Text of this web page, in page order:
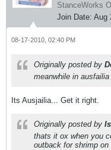
StanceWorks
Join Date: Aug
08-17-2010, 02:40 PM
Originally posted by
meanwhile in ausfailia
Its Ausjailia... Get it right.
Originally posted by
thats it ox when you
outback for shrimp on